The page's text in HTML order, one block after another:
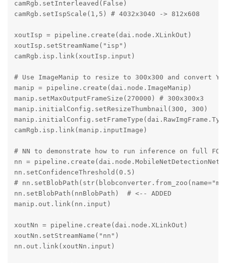
camRgb.setInterleaved(False)
camRgb.setIspScale(1,5) # 4032x3040 -> 812x608
xoutIsp = pipeline.create(dai.node.XLinkOut)
xoutIsp.setStreamName("isp")
camRgb.isp.link(xoutIsp.input)
# Use ImageManip to resize to 300x300 and convert
manip = pipeline.create(dai.node.ImageManip)
manip.setMaxOutputFrameSize(270000) # 300x300x3
manip.initialConfig.setResizeThumbnail(300, 300)
camRgb.isp.link(manip.inputImage)
# NN to demonstrate how to run inference on full FOV
nn =
nn.setConfidenceThreshold(0.5)
#
nn.setBlobPath(nnBlobPath)  # <-- ADDED
manip.out.link(nn.input)
xoutNn = pipeline.create(dai.node.XLinkOut)
xoutNn.setStreamName("nn")
nn.out.link(xoutNn.input)